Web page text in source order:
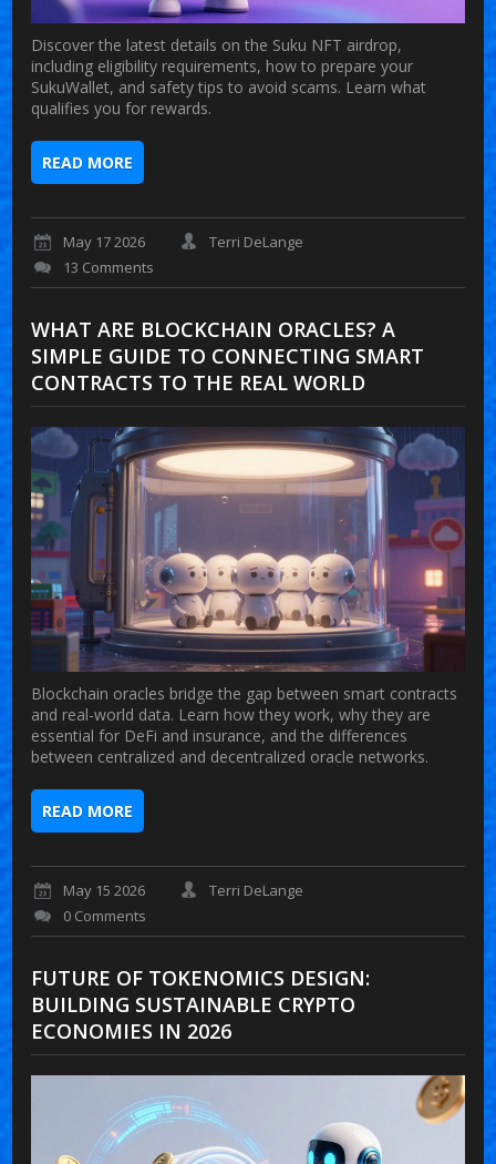
Discover the latest details on the Suku NFT airdrop,
including eligibility requirements, how to prepare your
SukuWallet, and safety tips to avoid scams. Learn what
qualifies you for rewards.
READ MORE
May 17 2026
Terri DeLange
13 Comments
WHAT ARE BLOCKCHAIN ORACLES? A
SIMPLE GUIDE TO CONNECTING SMART
CONTRACTS TO THE REAL WORLD
Blockchain oracles bridge the gap between smart contracts
and real-world data. Learn how they work, why they are
essential for DeFi and insurance, and the differences
between centralized and decentralized oracle networks.
READ MORE
May 15 2026
Terri DeLange
0 Comments
FUTURE OF TOKENOMICS DESIGN:
BUILDING SUSTAINABLE CRYPTO
ECONOMIES IN 2026